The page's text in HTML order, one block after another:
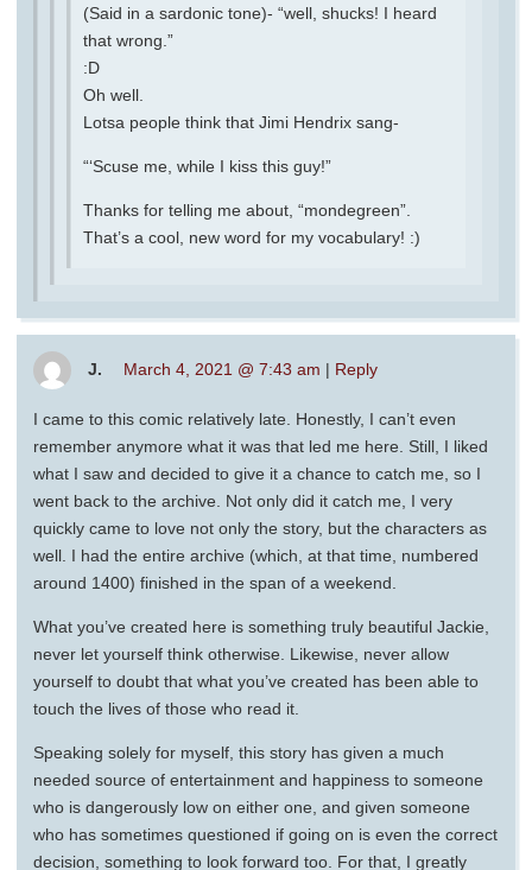
(Said in a sardonic tone)- “well, shucks! I heard
that wrong.”
:D
Oh well.
Lotsa people think that Jimi Hendrix sang-
“‘Scuse me, while I kiss this guy!”
Thanks for telling me about, “mondegreen”.
That’s a cool, new word for my vocabulary! :)
J. March 4, 2021 @ 7:43 am | Reply
I came to this comic relatively late. Honestly, I can’t even
remember anymore what it was that led me here. Still, I liked
what I saw and decided to give it a chance to catch me, so I
went back to the archive. Not only did it catch me, I very
quickly came to love not only the story, but the characters as
well. I had the entire archive (which, at that time, numbered
around 1400) finished in the span of a weekend.
What you’ve created here is something truly beautiful Jackie,
never let yourself think otherwise. Likewise, never allow
yourself to doubt that what you’ve created has been able to
touch the lives of those who read it.
Speaking solely for myself, this story has given a much
needed source of entertainment and happiness to someone
who is dangerously low on either one, and given someone
who has sometimes questioned if going on is even the correct
decision, something to look forward too. For that, I greatly